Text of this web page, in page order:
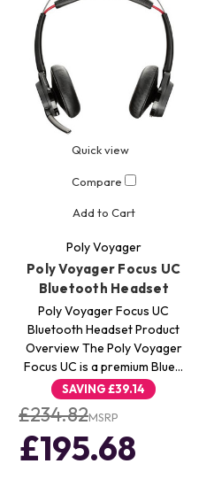
Quick view
Compare
Add to Cart
Poly Voyager
Poly Voyager Focus UC
Bluetooth Headset
Poly Voyager Focus UC
Bluetooth Headset Product
Overview The Poly Voyager
Focus UC is a premium Blue…
SAVING£39.14
£234.82MSRP
£195.68